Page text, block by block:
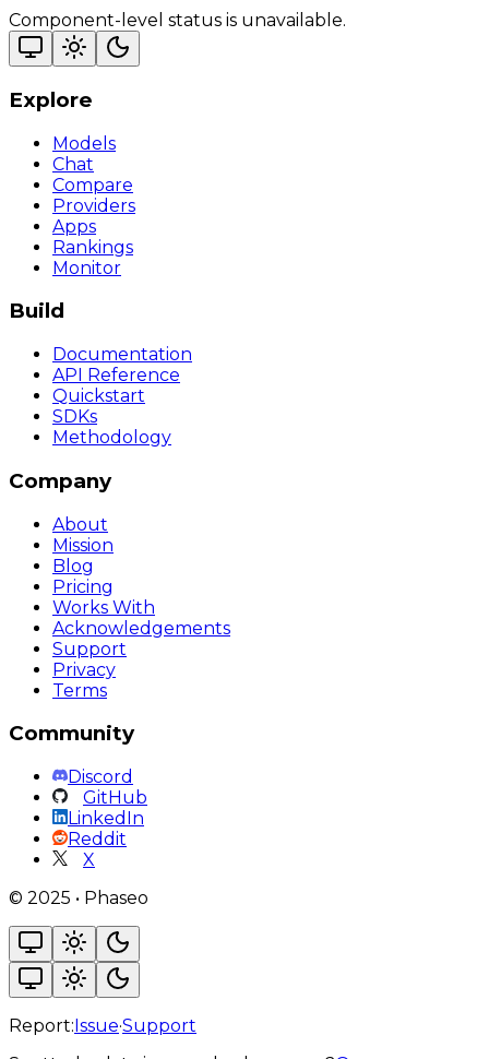
Component-level status is unavailable.
Explore
Models
Chat
Compare
Providers
Apps
Rankings
Monitor
Build
Documentation
API Reference
Quickstart
SDKs
Methodology
Company
About
Mission
Blog
Pricing
Works With
Acknowledgements
Support
Privacy
Terms
Community
Discord
GitHub
LinkedIn
Reddit
X
© 2025 • Phaseo
Report:Issue·Support